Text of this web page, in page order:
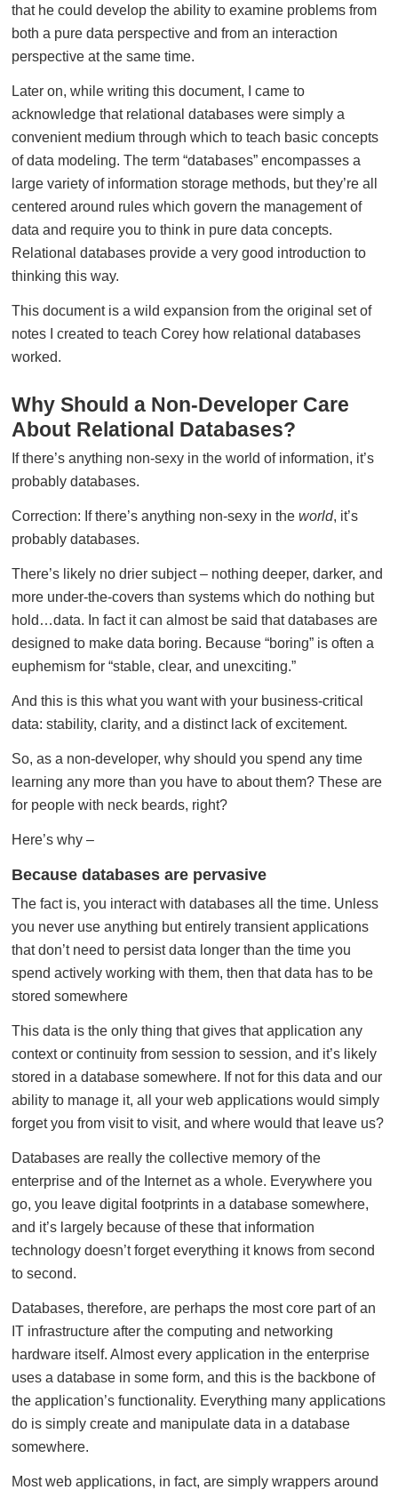
that he could develop the ability to examine problems from
both a pure data perspective and from an interaction
perspective at the same time.
Later on, while writing this document, I came to
acknowledge that relational databases were simply a
convenient medium through which to teach basic concepts
of data modeling. The term “databases” encompasses a
large variety of information storage methods, but they’re all
centered around rules which govern the management of
data and require you to think in pure data concepts.
Relational databases provide a very good introduction to
thinking this way.
This document is a wild expansion from the original set of
notes I created to teach Corey how relational databases
worked.
Why Should a Non-Developer Care
About Relational Databases?
If there’s anything non-sexy in the world of information, it’s
probably databases.
Correction: If there’s anything non-sexy in the world, it’s
probably databases.
There’s likely no drier subject – nothing deeper, darker, and
more under-the-covers than systems which do nothing but
hold…data. In fact it can almost be said that databases are
designed to make data boring. Because “boring” is often a
euphemism for “stable, clear, and unexciting.”
And this is this what you want with your business-critical
data: stability, clarity, and a distinct lack of excitement.
So, as a non-developer, why should you spend any time
learning any more than you have to about them? These are
for people with neck beards, right?
Here’s why –
Because databases are pervasive
The fact is, you interact with databases all the time. Unless
you never use anything but entirely transient applications
that don’t need to persist data longer than the time you
spend actively working with them, then that data has to be
stored somewhere
This data is the only thing that gives that application any
context or continuity from session to session, and it’s likely
stored in a database somewhere. If not for this data and our
ability to manage it, all your web applications would simply
forget you from visit to visit, and where would that leave us?
Databases are really the collective memory of the
enterprise and of the Internet as a whole. Everywhere you
go, you leave digital footprints in a database somewhere,
and it’s largely because of these that information
technology doesn’t forget everything it knows from second
to second.
Databases, therefore, are perhaps the most core part of an
IT infrastructure after the computing and networking
hardware itself. Almost every application in the enterprise
uses a database in some form, and this is the backbone of
the application’s functionality. Everything many applications
do is simply create and manipulate data in a database
somewhere.
Most web applications, in fact, are simply wrappers around